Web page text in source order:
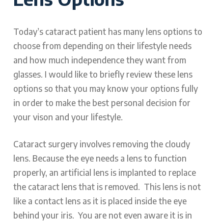
Today’s cataract patient has many lens options to
choose from depending on their lifestyle needs
and how much independence they want from
glasses. I would like to briefly review these lens
options so that you may know your options fully
in order to make the best personal decision for
your vison and your lifestyle.
Cataract surgery involves removing the cloudy
lens. Because the eye needs a lens to function
properly, an artificial lens is implanted to replace
the cataract lens that is removed. This lens is not
like a contact lens as it is placed inside the eye
behind your iris. You are not even aware it is in